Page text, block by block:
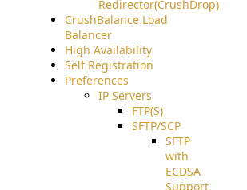
Redirector(CrushDrop)
CrushBalance Load
Balancer
High Availability
Self Registration
Preferences
IP Servers
FTP(S)
SFTP/SCP
SFTP
with
ECDSA
Support